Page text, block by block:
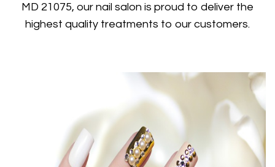
CONTACT US
MD 21075, our nail salon is proud to deliver the
highest quality treatments to our customers.